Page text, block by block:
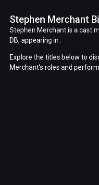
Stephen Merchant
Stephen Merchant is a cast
DB, appearing in .
Explore the titles below to
Merchant's roles and